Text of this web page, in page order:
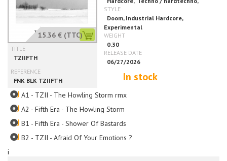
i
15.36 € (TTC)
In stock
A1 - TZII - The Howling Storm rmx
A2 - Fifth Era - The Howling Storm
B1 - Fifth Era - Shower Of Bastards
B2 - TZII - Afraid Of Your Emotions ?